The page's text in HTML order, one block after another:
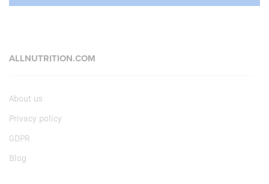
ALLNUTRITION.COM
About us
Privacy policy
GDPR
Blog